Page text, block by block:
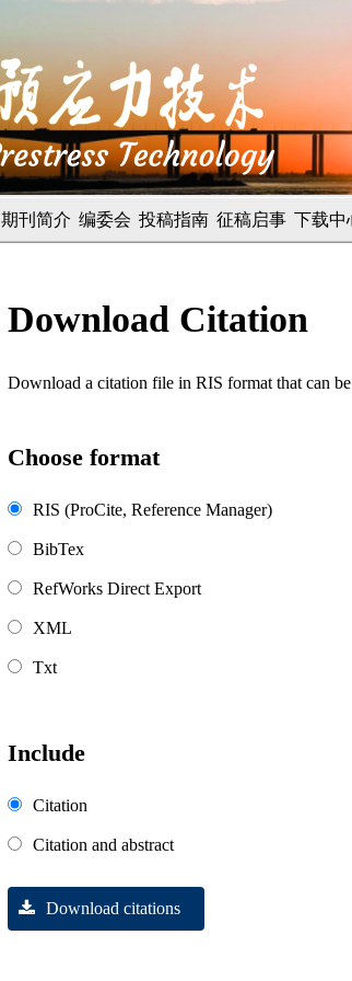
期刊简介 编委会 投稿指南 征稿启事 下载中
Download Citation
Download a citation file in RIS format that can
Choose format
RIS (ProCite, Reference Manager)
BibTex
RefWorks Direct Export
XML
Txt
Include
Citation
Citation and abstract
Download citations